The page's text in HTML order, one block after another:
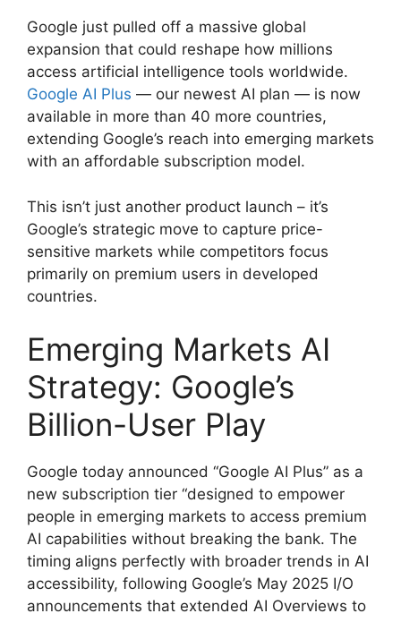
Google just pulled off a massive global
expansion that could reshape how millions
access artificial intelligence tools worldwide.
Google AI Plus — our newest AI plan — is now
available in more than 40 more countries,
extending Google’s reach into emerging markets
with an affordable subscription model.
This isn’t just another product launch – it’s
Google’s strategic move to capture price-
sensitive markets while competitors focus
primarily on premium users in developed
countries.
Emerging Markets AI
Strategy: Google’s
Billion-User Play
Google today announced “Google AI Plus” as a
new subscription tier “designed to empower
people in emerging markets to access premium
AI capabilities without breaking the bank. The
timing aligns perfectly with broader trends in AI
accessibility, following Google’s May 2025 I/O
announcements that extended AI Overviews to